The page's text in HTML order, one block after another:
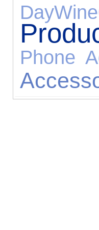
DayWine
Phone